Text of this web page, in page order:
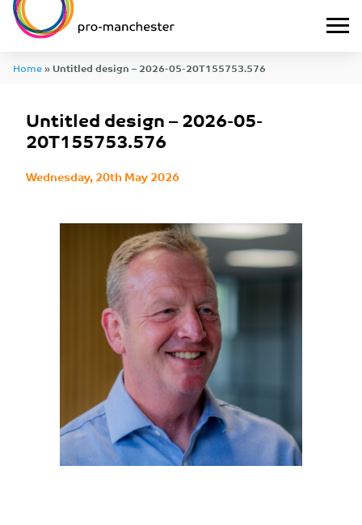
Home»Untitled design – 2026-05-20T155753.576
Untitled design – 2026-05-
20T155753.576
Wednesday, 20th May 2026